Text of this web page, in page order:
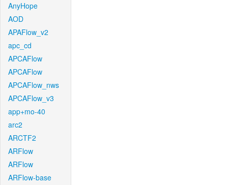
AnyHope
AOD
APAFlow_v2
apc_cd
APCAFlow
APCAFlow
APCAFlow_nws
APCAFlow_v3
app+mo-40
arc2
ARCTF2
ARFlow
ARFlow
ARFlow-base